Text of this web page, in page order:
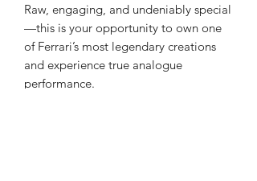
Raw, engaging, and undeniably special
—this is your opportunity to own one
of Ferrari’s most legendary creations
and experience true analogue
performance.